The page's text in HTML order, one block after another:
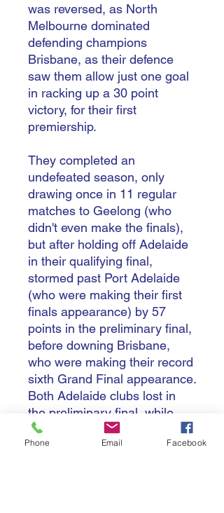
was reversed, as North
Melbourne dominated
defending champions
Brisbane, as their defence
saw them allow just one goal
in racking up a 30 point
victory, for their first
premiership.
They completed an
undefeated season, only
drawing once in 11 regular
matches to Geelong (who
didn't even make the finals),
but after holding off Adelaide
in their qualifying final,
stormed past Port Adelaide
(who were making their first
finals appearance) by 57
points in the preliminary final,
before downing Brisbane,
who were making their record
sixth Grand Final appearance.
Both Adelaide clubs lost in
the preliminary final, while
Hawthorn, after making a
breakthrough to come in
Phone Email Facebook